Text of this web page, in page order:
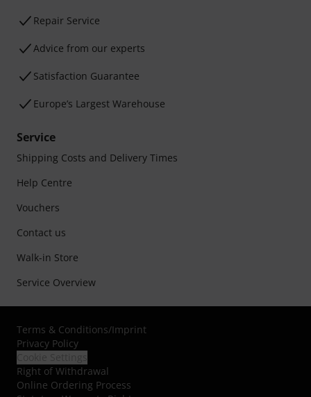
Repair Service
Advice from our experts
Satisfaction Guarantee
Europe’s Largest Warehouse
Service
Shipping Costs and Delivery Times
Help Centre
Vouchers
Contact us
Walk-in Store
Service Overview
Terms & Conditions/Imprint
Privacy Policy
Right of Withdrawal
Online Ordering Process